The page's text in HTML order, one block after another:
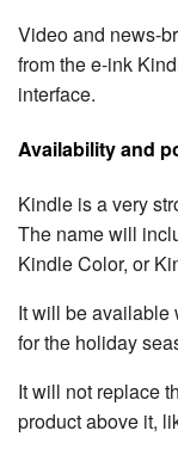
Video and news-
from the e-ink
interface.
Availability and
Kindle is a very
The name will
Kindle Color, or
It will be available
for the holiday
It will not replace
product above it,